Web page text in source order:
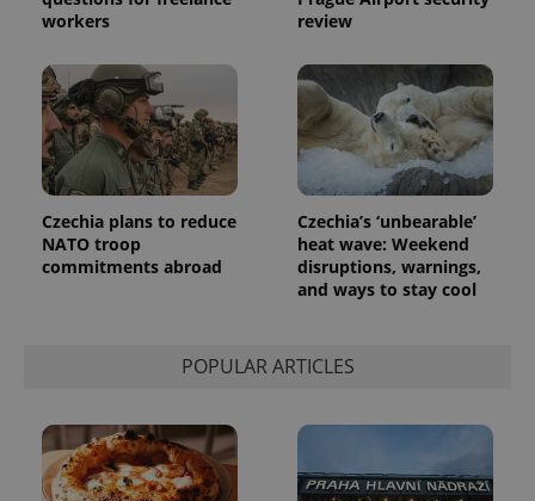
workers
review
Czechia plans to reduce
NATO troop
commitments abroad
Czechia’s ‘unbearable’
heat wave: Weekend
disruptions, warnings,
and ways to stay cool
POPULAR ARTICLES
generated
in each
page
request in
a site and
used to
calculate
visitor,
and
campaign
data for
the sites
analytics
month
session